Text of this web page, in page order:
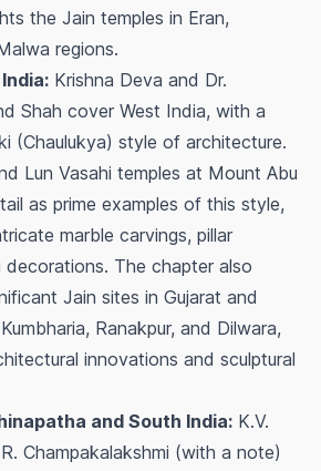
the Jain temples in Eran,
regions.
Krishna Deva and Dr.
Shah cover West India, with a
(Chaulukya) style of architecture.
Lun Vasahi temples at Mount Abu
as prime examples of this style,
marble carvings, pillar
decorations. The chapter also
Jain sites in Gujarat and
Ranakpur, and Dilwara,
innovations and sculptural
and South India: K.V.
Champakalakshmi (with a note)